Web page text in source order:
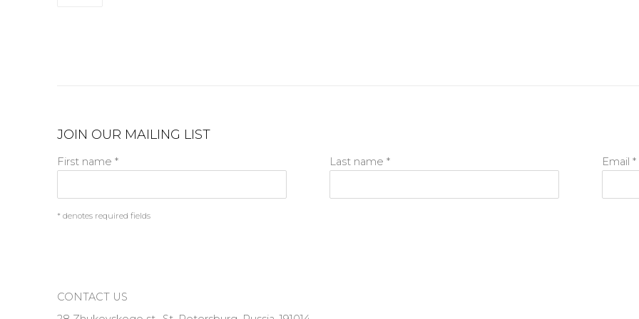
JOIN OUR MAILING LIST
First name * Last name * Email *
* denotes required fields
CONTACT US